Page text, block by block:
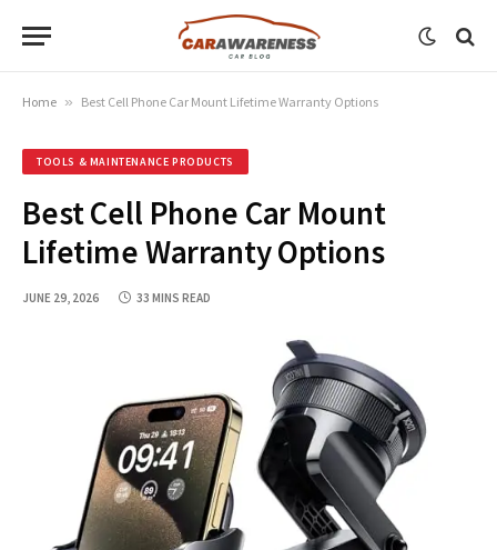
Home » Best Cell Phone Car Mount Lifetime Warranty Options
TOOLS & MAINTENANCE PRODUCTS
Best Cell Phone Car Mount
Lifetime Warranty Options
JUNE 29, 2026 33 MINS READ